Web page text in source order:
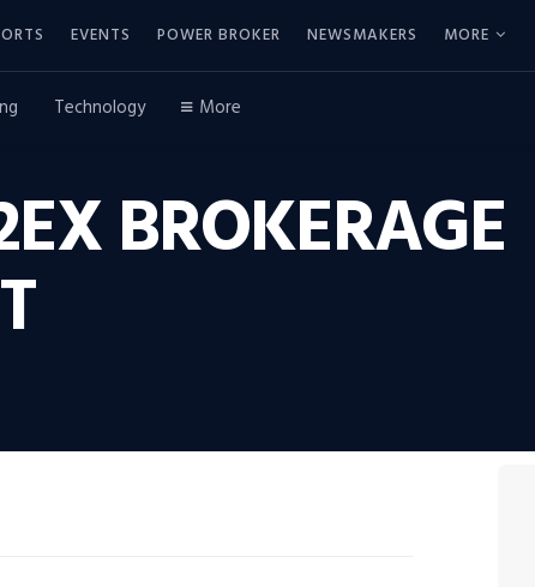
EVENTS POWER BROKER NEWSMAKERS MORE
Technology More
BROKERAGE